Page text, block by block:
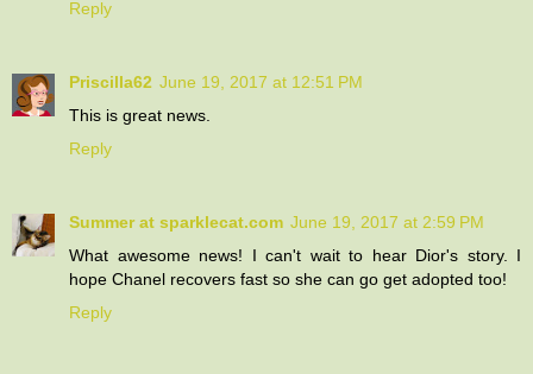
Reply
Priscilla62 June 19, 2017 at 12:51 PM
This is great news.
Reply
Summer at sparklecat.com June 19, 2017 at 2:59 PM
What awesome news! I can't wait to hear Dior's story. I
hope Chanel recovers fast so she can go get adopted too!
Reply